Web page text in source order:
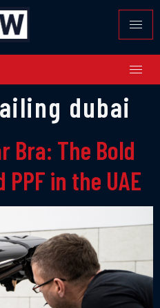
dubai
Bra: The Bold
in the UAE